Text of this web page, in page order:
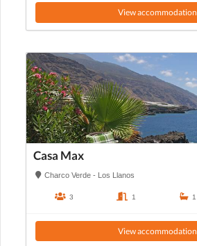
View accommodation
Casa Max
Charco Verde - Los Llanos
3 1 1
View accommodation